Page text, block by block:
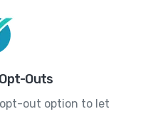
Outs
out option to let